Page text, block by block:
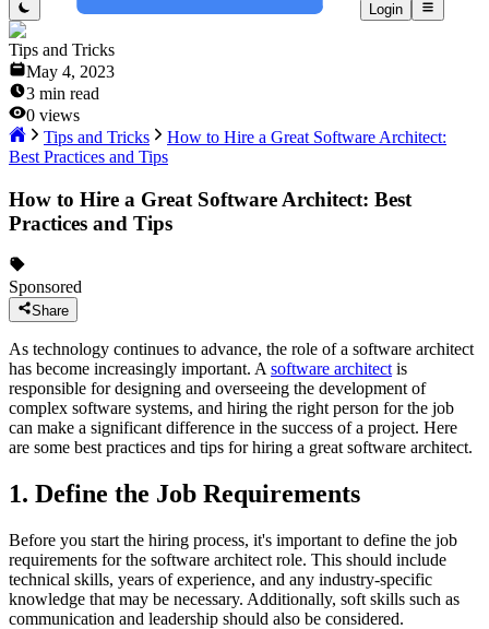
Login
Tips and Tricks
May 4, 2023
3 min read
0 views
Tips and Tricks
How to Hire a Great Software Architect:
Best Practices and Tips
How to Hire a Great Software Architect: Best
Practices and Tips
Sponsored
Share
As technology continues to advance, the role of a software architect
has become increasingly important. A software architect is
responsible for designing and overseeing the development of
complex software systems, and hiring the right person for the job
can make a significant difference in the success of a project. Here
are some best practices and tips for hiring a great software architect.
1. Define the Job Requirements
Before you start the hiring process, it's important to define the job
requirements for the software architect role. This should include
technical skills, years of experience, and any industry-specific
knowledge that may be necessary. Additionally, soft skills such as
communication and leadership should also be considered.